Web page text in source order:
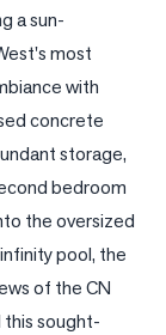
a sun-
most
with
concrete
storage,
bedroom
the oversized
pool, the
of the CN
this sought-